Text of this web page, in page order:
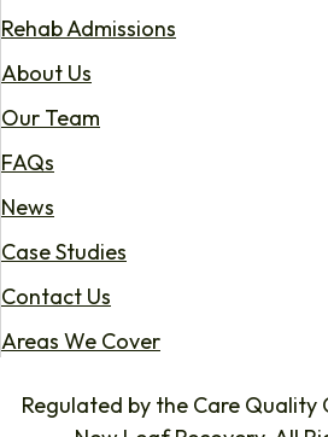
Rehab Admissions
About Us
Our Team
FAQs
News
Case Studies
Contact Us
Areas We Cover
Regulated by the Care Quality